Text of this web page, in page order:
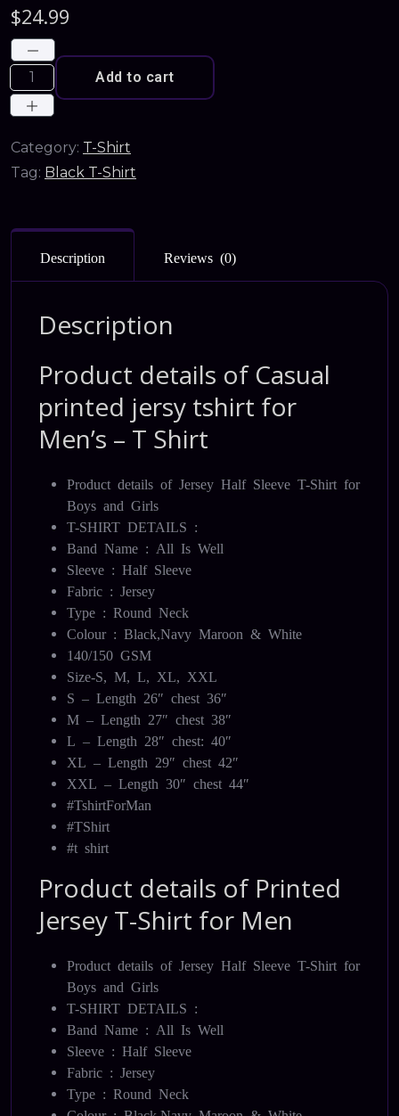
$24.99
Add to cart
Category: T-Shirt
Tag: Black T-Shirt
Description Reviews (0)
Description
Product details of Casual
printed jersy tshirt for
Men’s – T Shirt
Product details of Jersey Half Sleeve T-Shirt for
Boys and Girls
T-SHIRT DETAILS :
Band Name : All Is Well
Sleeve : Half Sleeve
Fabric : Jersey
Type : Round Neck
Colour : Black,Navy Maroon & White
140/150 GSM
Size-S, M, L, XL, XXL
S – Length 26″ chest 36″
M – Length 27″ chest 38″
L – Length 28″ chest: 40″
XL – Length 29″ chest 42″
XXL – Length 30″ chest 44″
#TshirtForMan
#TShirt
#t shirt
Product details of Printed
Jersey T-Shirt for Men
Product details of Jersey Half Sleeve T-Shirt for
Boys and Girls
T-SHIRT DETAILS :
Band Name : All Is Well
Sleeve : Half Sleeve
Fabric : Jersey
Type : Round Neck